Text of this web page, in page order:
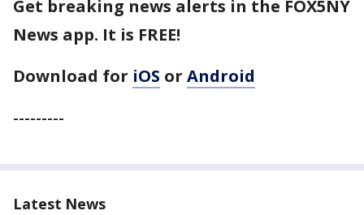
Get breaking news alerts in the FOX5NY
News app. It is FREE!
Download for iOS or Android
---------
Latest News